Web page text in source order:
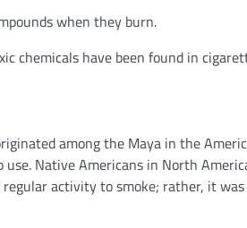
when they burn.
chemicals have been found in
among the Maya in the
use. Native Americans in North
activity to smoke; rather, it